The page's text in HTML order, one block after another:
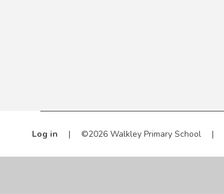
Log in | ©2026 Walkley Primary School |